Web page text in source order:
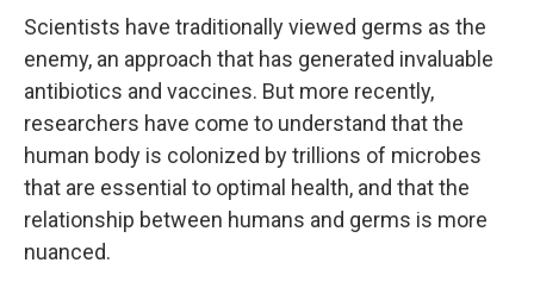
Scientists have traditionally viewed germs as the
enemy, an approach that has generated invaluable
antibiotics and vaccines. But more recently,
researchers have come to understand that the
human body is colonized by trillions of microbes
that are essential to optimal health, and that the
relationship between humans and germs is more
nuanced.